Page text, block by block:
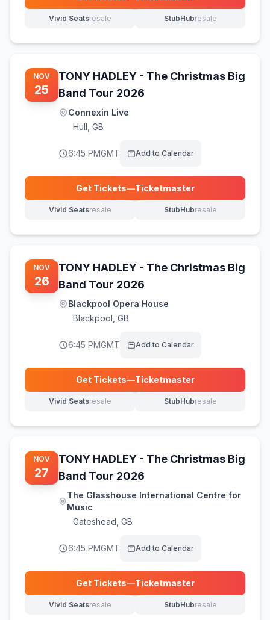
Vivid Seatsresale
(opens in new tab) StubHubresale
(opens in new tab)
NOV
25
TONY HADLEY - The Christmas Big
Band Tour 2026
Connexin Live
Hull GB
6:45 PMGMT Add to Calendar
Get Tickets—Ticketmaster
(opens in new tab)
Vivid Seatsresale
(opens in new tab) StubHubresale
(opens in new tab)
NOV
26
TONY HADLEY - The Christmas Big
Band Tour 2026
Blackpool Opera House
Blackpool GB
6:45 PMGMT Add to Calendar
Get Tickets—Ticketmaster
(opens in new tab)
Vivid Seatsresale
(opens in new tab) StubHubresale
(opens in new tab)
NOV
27
TONY HADLEY - The Christmas Big
Band Tour 2026
The Glasshouse International Centre for
Music
Gateshead GB
6:45 PMGMT Add to Calendar
Get Tickets—Ticketmaster
(opens in new tab)
Vivid Seatsresale
(opens in new tab) StubHubresale
(opens in new tab)